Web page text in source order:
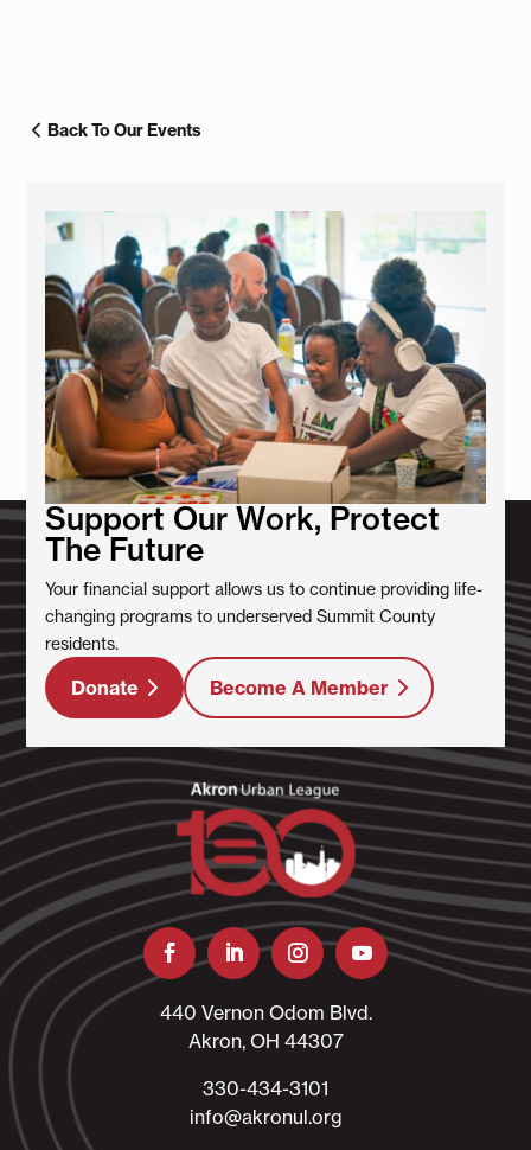
Back To Our Events
Support Our Work, Protect
The Future
Your financial support allows us to continue providing life-
changing programs to underserved Summit County
residents.
Donate Become A Member
440 Vernon Odom Blvd.
Akron, OH 44307
330-434-3101​
info@akronul.org​